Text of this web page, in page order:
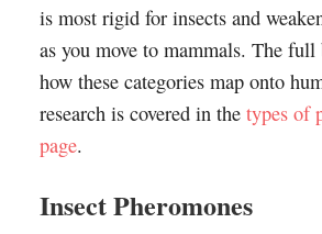
is most rigid for insects and
as you move to mammals. The
how these categories map onto
research is covered in the types of
page.
Insect Pheromones